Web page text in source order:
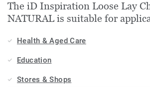
The iD Inspiration Loose Lay
NATURAL is suitable for
Health & Aged Care
Education
Stores & Shops